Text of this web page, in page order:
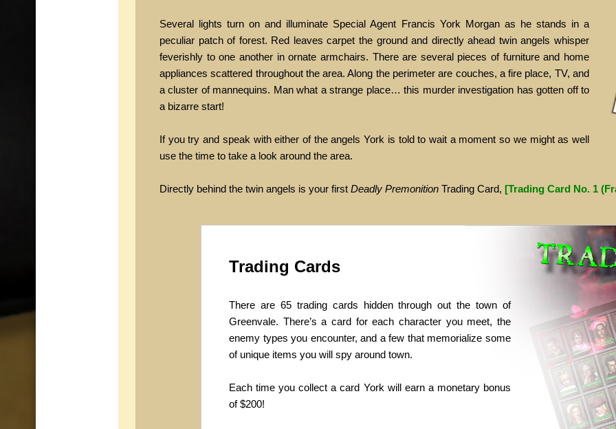
Several lights turn on and illuminate Special Agent Francis York Morgan as he stands in a
peculiar patch of forest. Red leaves carpet the ground and directly ahead twin angels whisper
feverishly to one another in ornate armchairs. There are several pieces of furniture and home
appliances scattered throughout the area. Along the perimeter are couches, a fire place, TV, and
a cluster of mannequins. Man what a strange place… this murder investigation has gotten off to
a bizarre start!
If you try and speak with either of the angels York is told to wait a moment so we might as well
use the time to take a look around the area.
Directly behind the twin angels is your first Deadly Premonition Trading Card, [Trading Card No. 1
Trading Cards
There are 65 trading cards hidden through out the town of
Greenvale. There’s a card for each character you meet, the
enemy types you encounter, and a few that memorialize some
of unique items you will spy around town.
Each time you collect a card York will earn a monetary bonus
of $200!